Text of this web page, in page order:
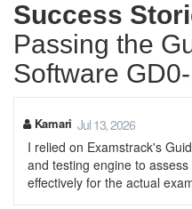
Success
Passing the
Software
Kamari Jul 13, 2026
I relied on Examstrack's
and testing engine to
effectively for the actual